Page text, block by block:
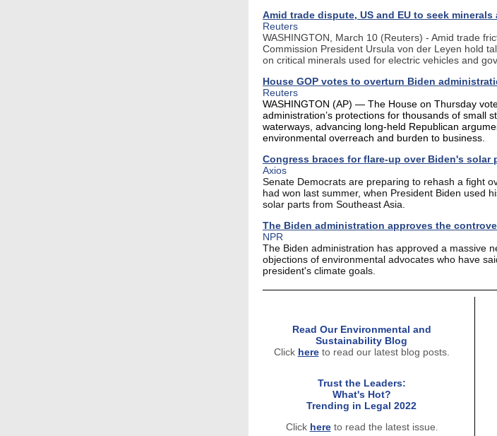
Amid trade dispute, US and EU to seek
Reuters
WASHINGTON, March 10 (Reuters) - Amid trade
Commission President Ursula von der Leyen hold
on critical minerals used for electric vehicles and
House GOP votes to overturn Biden
Reuters
WASHINGTON (AP) — The House on Thursday
administration’s protections for thousands of small
waterways, advancing long-held Republican
environmental overreach and burden to business.
Congress braces for flare-up over Biden's solar
Axios
Senate Democrats are preparing to rehash a fight
had won last summer, when President Biden used
solar parts from Southeast Asia.
The Biden administration approves the
NPR
The Biden administration has approved a massive
objections of environmental advocates who have
president's climate goals.
Read Our Environmental and
Sustainability Blog
Click hereto read our latest blog posts.
Trust the Leaders:
What's Hot?
Trending in Legal 2022
Click hereto read the latest issue.